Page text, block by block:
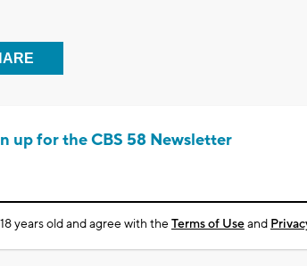
up for the CBS 58 Newsletter
years old and agree with theTerms of Useand